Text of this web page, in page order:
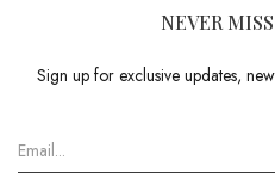
NEVER
Sign up for exclusive updates,